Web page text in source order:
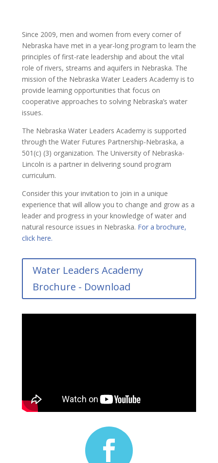
Since 2009, men and women from every corner of
Nebraska have met in a year-long program to learn the
principles of first-rate leadership and about the vital
role of rivers, streams and aquifers in Nebraska. The
mission of the Nebraska Water Leaders Academy is to
provide learning opportunities that focus on
cooperative approaches to solving Nebraska’s water
issues.
The Nebraska Water Leaders Academy is supported
through the Water Futures Partnership-Nebraska, a
501(c) (3) organization. The University of Nebraska-
Lincoln is a partner in delivering sound program
curriculum.
Consider this your invitation to join in a unique
experience that will allow you to change and grow as a
leader and progress in your knowledge of water and
natural resource issues in Nebraska. For a brochure,
click here.
Water Leaders Academy
Brochure - Download
